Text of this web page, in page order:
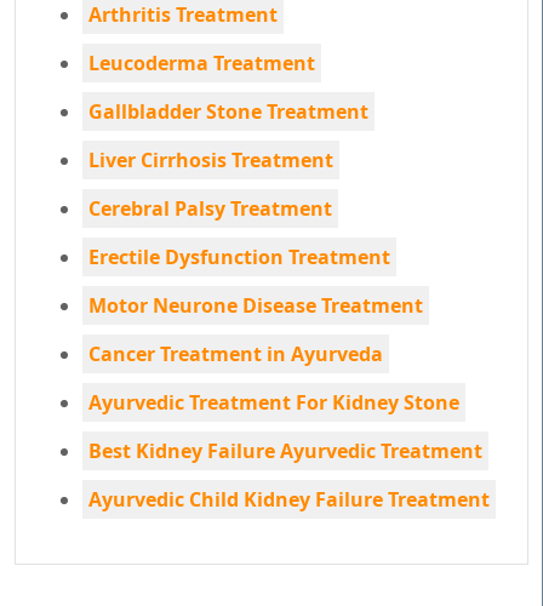
Arthritis Treatment
Leucoderma Treatment
Gallbladder Stone Treatment
Liver Cirrhosis Treatment
Cerebral Palsy Treatment
Erectile Dysfunction Treatment
Motor Neurone Disease Treatment
Cancer Treatment in Ayurveda
Ayurvedic Treatment For Kidney Stone
Best Kidney Failure Ayurvedic Treatment
Ayurvedic Child Kidney Failure Treatment